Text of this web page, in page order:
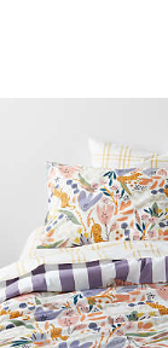
Leopard
Carousel showing